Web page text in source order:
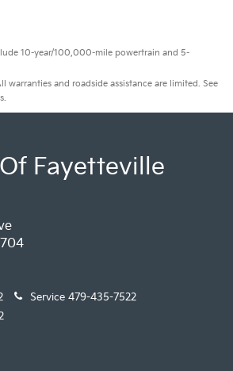
10-year/100,000-mile powertrain and 5-
warranties and roadside assistance are limited. See
Fayetteville
Service 479-435-7522